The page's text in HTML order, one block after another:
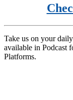
Take us on your
available in Podcast
Platforms.